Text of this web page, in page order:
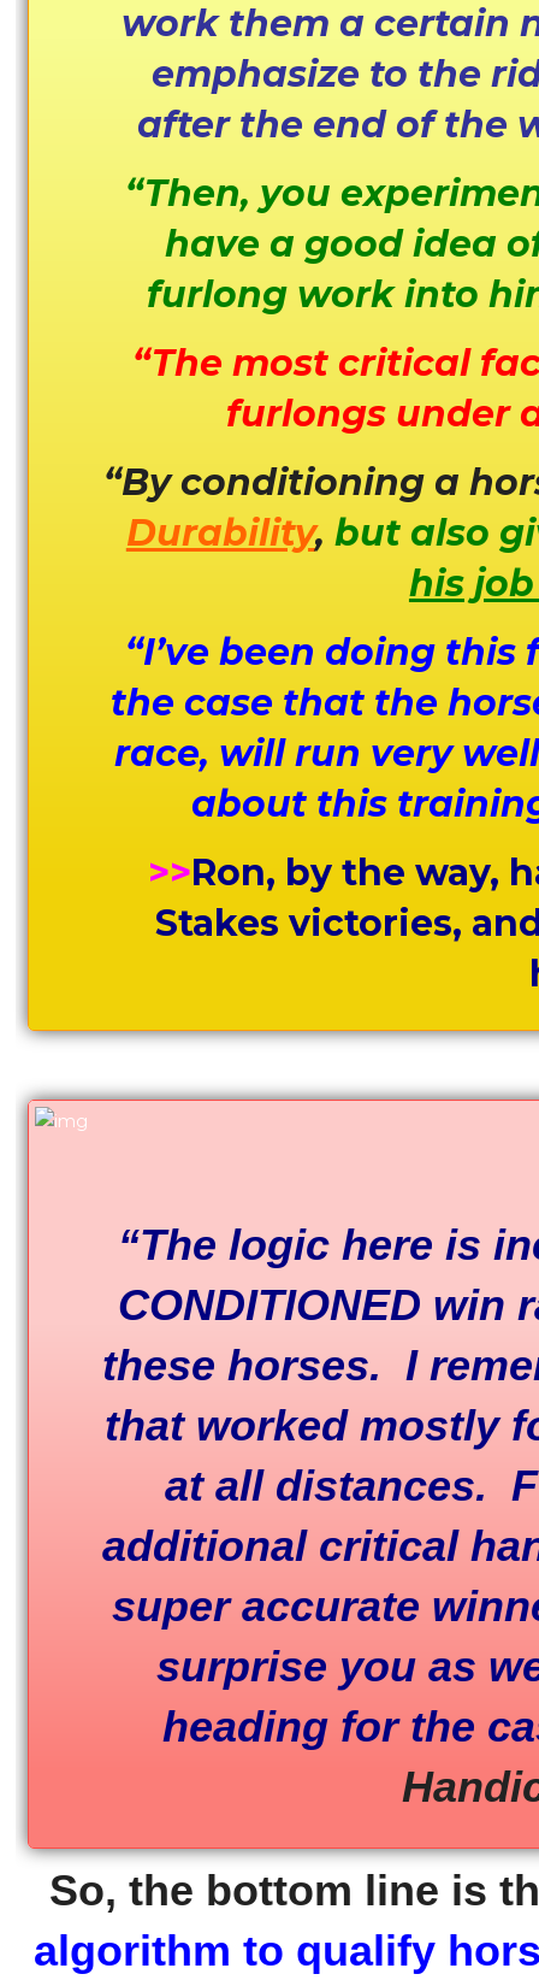
work them a certain
emphasize to the
after the end of the
“Then, you
have a good idea
furlong work into
“The most critical
furlongs under
“By conditioning a
Durability, but also
his
“I’ve been doing
the case that the
race, will run very
about this
>>Ron, by the way,
Stakes victories,
“The logic here is
CONDITIONED
these horses. I
that worked mostly
at all distances.
additional critical
super accurate
surprise you as
heading for the
So, the bottom line is
algorithm to qualify